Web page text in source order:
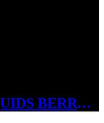
CANDY KING E-LIQUIDS BERRY DWEEBS ICE 3MG